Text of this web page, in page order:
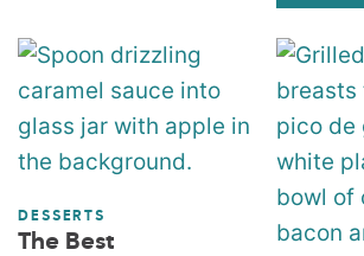
DESSERTS
The Best